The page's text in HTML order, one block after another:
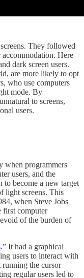
They followed
Here
dark screen users.
are more likely to opt
who use computers
mode. By
to screens,
users.
when programmers
users, and the
to become a new target
light screens. This
when Steve Jobs
computer
of the burden of
.” It had a graphical
users to interact with
running the cursor
regular users led to